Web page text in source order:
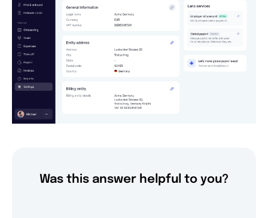
Was this answer helpful to you?